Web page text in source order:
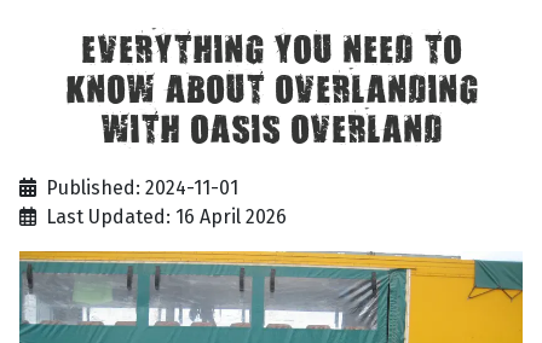
EVERYTHING YOU NEED TO
KNOW ABOUT OVERLANDING
WITH OASIS OVERLAND
Published: 2024-11-01
Last Updated: 16 April 2026